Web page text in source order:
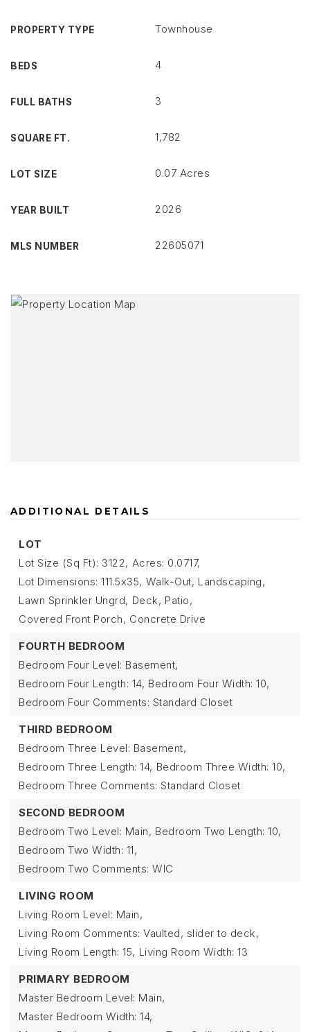
PROPERTY TYPE Townhouse
BEDS 4
FULL BATHS 3
SQUARE FT. 1,782
LOT SIZE 0.07 Acres
YEAR BUILT 2026
MLS NUMBER 22605071
ADDITIONAL DETAILS
LOT
Lot Size (Sq Ft): 3122, Acres: 0.0717,
Lot Dimensions: 111.5x35, Walk-Out, Landscaping,
Lawn Sprinkler Ungrd, Deck, Patio,
Covered Front Porch, Concrete Drive
FOURTH BEDROOM
Bedroom Four Level: Basement,
Bedroom Four Length: 14, Bedroom Four Width: 10,
Bedroom Four Comments: Standard Closet
THIRD BEDROOM
Bedroom Three Level: Basement,
Bedroom Three Length: 14, Bedroom Three Width: 10,
Bedroom Three Comments: Standard Closet
SECOND BEDROOM
Bedroom Two Level: Main, Bedroom Two Length: 10,
Bedroom Two Width: 11,
Bedroom Two Comments: WIC
LIVING ROOM
Living Room Level: Main,
Living Room Comments: Vaulted, slider to deck,
Living Room Length: 15, Living Room Width: 13
PRIMARY BEDROOM
Master Bedroom Level: Main,
Master Bedroom Width: 14,